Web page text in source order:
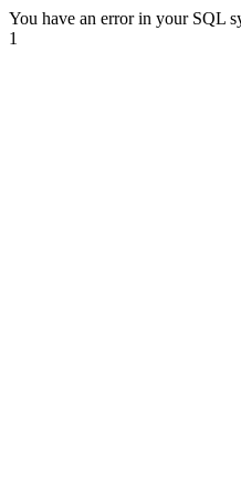
You have an error in your SQL
1